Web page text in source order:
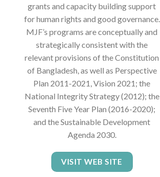
grants and capacity building support
for human rights and good governance.
MJF’s programs are conceptually and
strategically consistent with the
relevant provisions of the Constitution
of Bangladesh, as well as Perspective
Plan 2011-2021, Vision 2021; the
National Integrity Strategy (2012); the
Seventh Five Year Plan (2016-2020);
and the Sustainable Development
Agenda 2030.
VISIT WEB SITE